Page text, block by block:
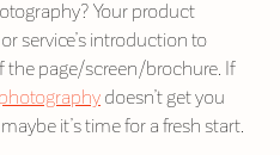
Your product
service’s introduction to
the page/screen/brochure. If
doesn’t get you
it’s time for a fresh start.